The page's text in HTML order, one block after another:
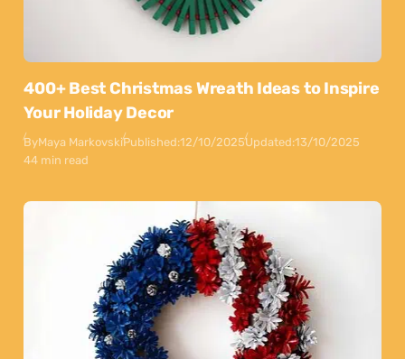
400+ Best Christmas Wreath Ideas to Inspire
Your Holiday Decor
ByMaya MarkovskiPublished:12/10/2025Updated:13/10/2025
44 min read